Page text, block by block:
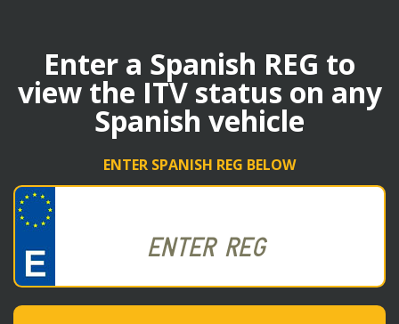
Enter a Spanish REG to
view the ITV status on any
Spanish vehicle
ENTER SPANISH REG BELOW